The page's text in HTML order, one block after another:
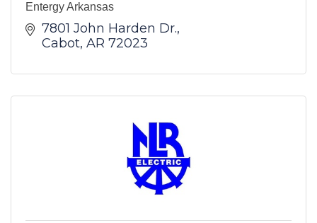
Entergy Arkansas
7801 John Harden Dr.
Cabot AR 72023